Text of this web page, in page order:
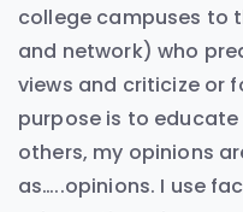
college campuses to
and network) who
views and criticize or
purpose is to
others, my opinions
as…..opinions. I use